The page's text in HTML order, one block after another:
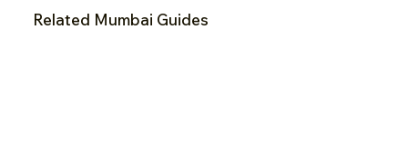
Related Mumbai Guides